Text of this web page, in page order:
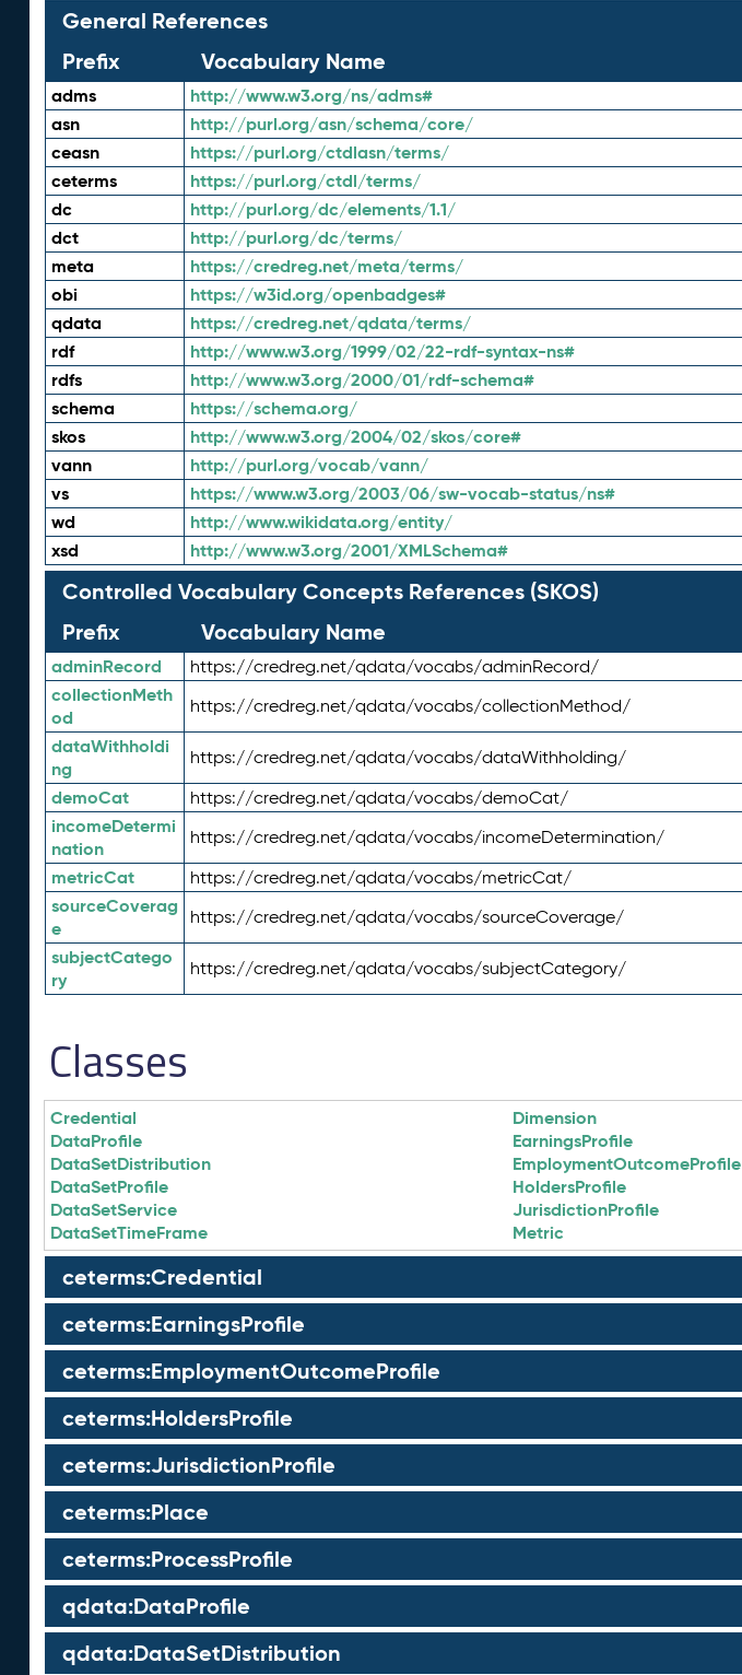
General References
Prefix
Vocabulary Name
adms http://www.w3.org/ns/adms#
asn http://purl.org/asn/schema/core/
ceasn https://purl.org/ctdlasn/terms/
ceterms https://purl.org/ctdl/terms/
dc http://purl.org/dc/elements/1.1/
dct http://purl.org/dc/terms/
meta https://credreg.net/meta/terms/
obi https://w3id.org/openbadges#
qdata https://credreg.net/qdata/terms/
rdf http://www.w3.org/1999/02/22-rdf-syntax-ns#
rdfs http://www.w3.org/2000/01/rdf-schema#
schema https://schema.org/
skos http://www.w3.org/2004/02/skos/core#
vann http://purl.org/vocab/vann/
vs https://www.w3.org/2003/06/sw-vocab-status/ns#
wd http://www.wikidata.org/entity/
xsd http://www.w3.org/2001/XMLSchema#
Controlled Vocabulary Concepts References (SKOS)
Prefix
Vocabulary Name
adminRecord https://credreg.net/qdata/vocabs/adminRecord/
collectionMeth
od
https://credreg.net/qdata/vocabs/collectionMethod/
dataWithholdi
ng
https://credreg.net/qdata/vocabs/dataWithholding/
demoCat https://credreg.net/qdata/vocabs/demoCat/
incomeDetermi
nation
https://credreg.net/qdata/vocabs/incomeDetermination/
metricCat https://credreg.net/qdata/vocabs/metricCat/
sourceCoverag
e
https://credreg.net/qdata/vocabs/sourceCoverage/
subjectCatego
ry
https://credreg.net/qdata/vocabs/subjectCategory/
Classes
Credential
DataProfile
DataSetDistribution
DataSetProfile
DataSetService
DataSetTimeFrame
Dimension
EarningsProfile
EmploymentOutcomeProfile
HoldersProfile
JurisdictionProfile
Metric
ceterms:Credential
ceterms:EarningsProfile
ceterms:EmploymentOutcomeProfile
ceterms:HoldersProfile
ceterms:JurisdictionProfile
ceterms:Place
ceterms:ProcessProfile
qdata:DataProfile
qdata:DataSetDistribution